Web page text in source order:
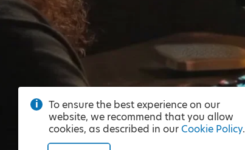
To ensure the best experience on our
website, we recommend that you allow
cookies, as described in our Cookie Policy.